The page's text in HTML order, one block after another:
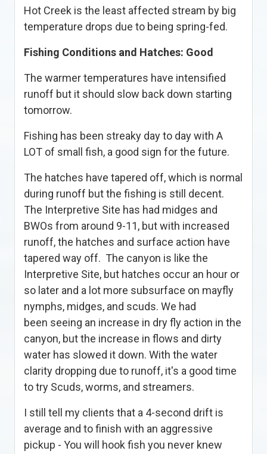
Hot Creek is the least affected stream by big
temperature drops due to being spring-fed.
Fishing Conditions and Hatches: Good
The warmer temperatures have intensified
runoff but it should slow back down starting
tomorrow.
Fishing has been streaky day to day with A
LOT of small fish, a good sign for the future.
The hatches have tapered off, which is normal
during runoff but the fishing is still decent.
The Interpretive Site has had midges and
BWOs from around 9-11, but with increased
runoff, the hatches and surface action have
tapered way off. The canyon is like the
Interpretive Site, but hatches occur an hour or
so later and a lot more subsurface on mayfly
nymphs, midges, and scuds. We had
been seeing an increase in dry fly action in the
canyon, but the increase in flows and dirty
water has slowed it down. With the water
clarity dropping due to runoff, it's a good time
to try Scuds, worms, and streamers.
I still tell my clients that a 4-second drift is
average and to finish with an aggressive
pickup - You will hook fish you never knew